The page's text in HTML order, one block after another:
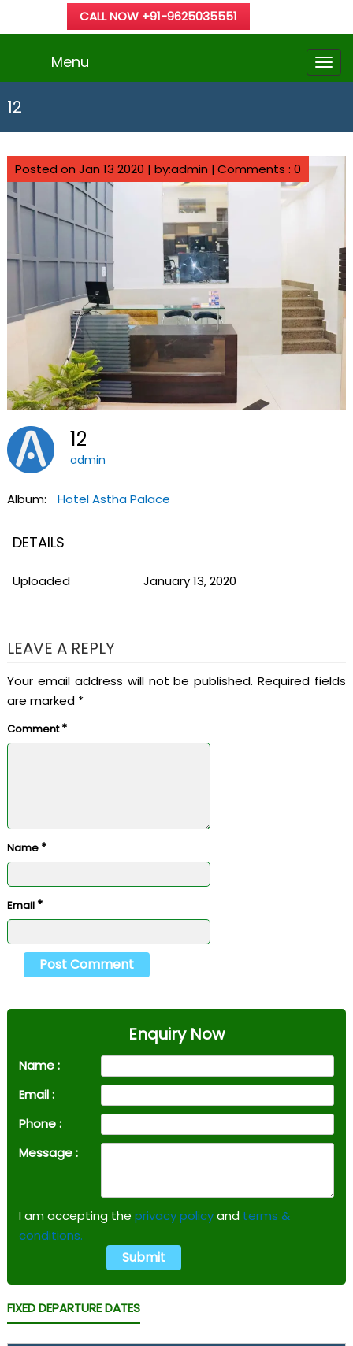
CALL NOW +91-9625035551
Menu
12
Posted on Jan 13 2020 | by:admin |Comments : 0
12
admin
Album: Hotel Astha Palace
DETAILS
Uploaded January 13, 2020
LEAVE A REPLY
Your email address will not be published. Required fields
are marked *
Comment*
Name *
Email *
Enquiry Now
Name :
Email :
Phone :
Message :
I am accepting the privacy policyand terms &
conditions.
FIXED DEPARTURE DATES